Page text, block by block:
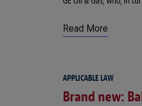
Read More
APPLICABLE LAW
Brand new: